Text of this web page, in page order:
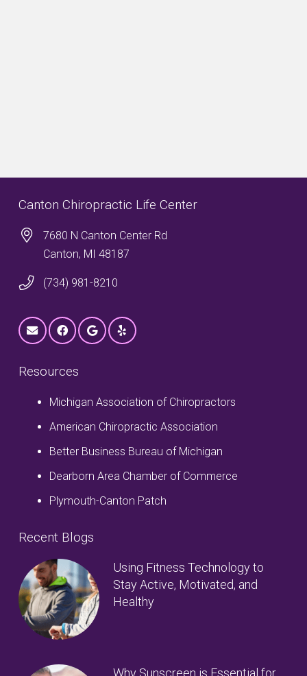
Canton Chiropractic Life Center
7680 N Canton Center Rd
Canton, MI 48187
(734) 981-8210
Resources
Michigan Association of Chiropractors
American Chiropractic Association
Better Business Bureau of Michigan
Dearborn Area Chamber of Commerce
Plymouth-Canton Patch
Recent Blogs
Using Fitness Technology to
Stay Active, Motivated, and
Healthy
Why Sunscreen is Essential for